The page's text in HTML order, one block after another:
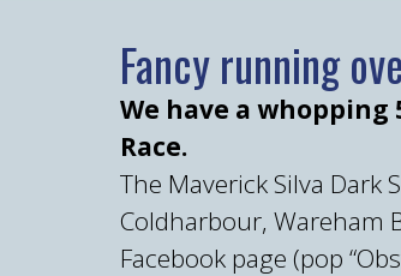
Fancy running
We have a whopping
Race.
The Maverick Silva Dark
Coldharbour, Wareham
Facebook page (pop